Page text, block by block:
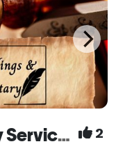
RC Weddings & Notary Services 2